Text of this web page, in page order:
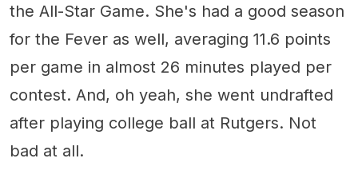
the All-Star Game. She's had a good season
for the Fever as well, averaging 11.6 points
per game in almost 26 minutes played per
contest. And, oh yeah, she went undrafted
after playing college ball at Rutgers. Not
bad at all.